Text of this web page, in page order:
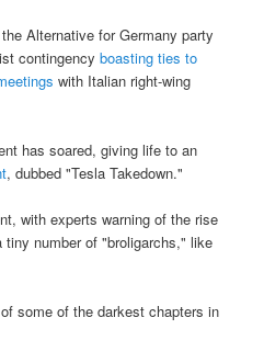
Alternative for Germany party
contingencyboasting ties to
with Italian right-wing
has soared, giving life to an
, dubbed "Tesla Takedown."
with experts warning of the rise
tiny number of "broligarchs," like
some of the darkest chapters in